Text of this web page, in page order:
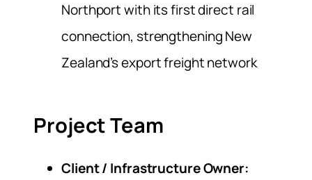
Northport with its first direct rail
connection, strengthening New
Zealand’s export freight network
Project Team
Client / Infrastructure Owner: